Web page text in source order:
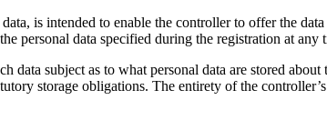
is intended to enable the controller to offer the
personal data specified during the registration at
subject as to what personal data are stored
storage obligations. The entirety of the